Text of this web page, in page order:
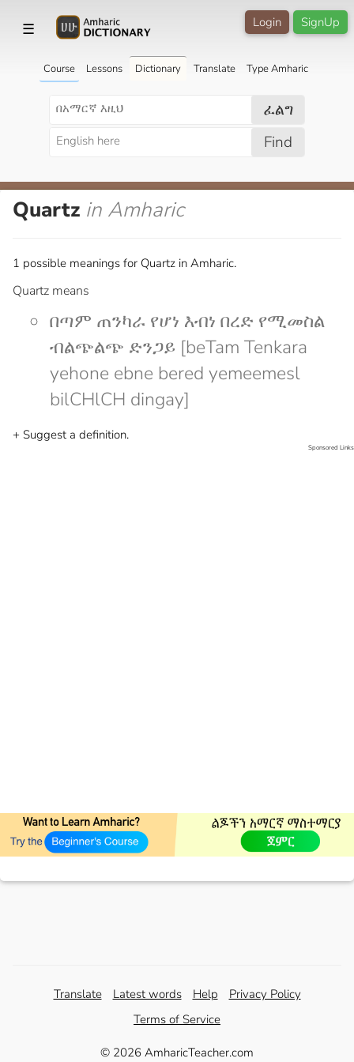
☰ SignUp
Login
Course Lessons Dictionary Translate Type Amharic
ፈልግ
Find
Quartz in Amharic
1 possible meanings for Quartz in Amharic.
Quartz means
በጣም ጠንካራ የሆነ እብነ በረድ የሚመስል
ብልጭልጭ ድንጋይ [beTam Tenkara
yehone ebne bered yemeemesl
bilCHlCH dingay]
+ Suggest a definition.
Sponsored Links
Translate Latest words Help
Privacy Policy
Terms of Service
© 2026 AmharicTeacher.com